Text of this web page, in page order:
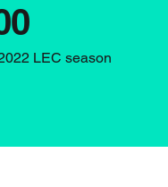
LEC season